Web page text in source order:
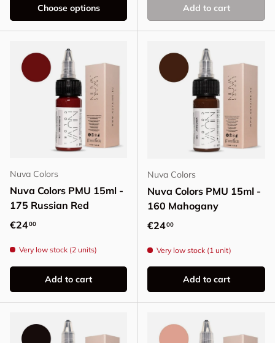
Choose options Add to cart
Nuva Colors
Nuva Colors PMU 15ml -
175 Russian Red
Regular price
€2400
Very low stock (2 units)
Add to cart
Nuva Colors
Nuva Colors PMU 15ml -
160 Mahogany
Regular price
€2400
Very low stock (1 unit)
Add to cart